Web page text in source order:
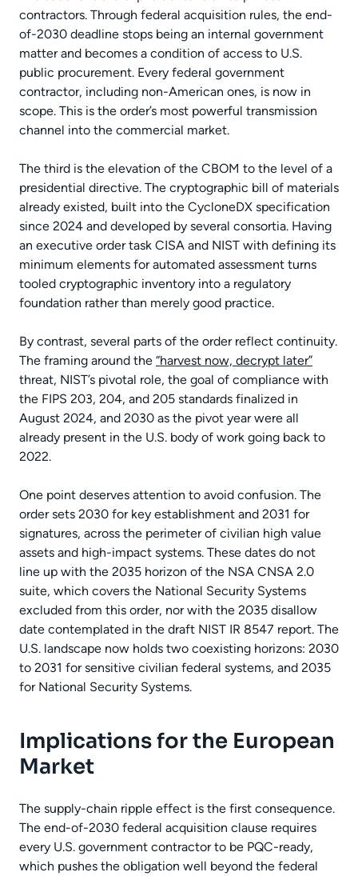
contractors. Through federal acquisition rules, the end-
of-2030 deadline stops being an internal government
matter and becomes a condition of access to U.S.
public procurement. Every federal government
contractor, including non-American ones, is now in
scope. This is the order’s most powerful transmission
channel into the commercial market.
The third is the elevation of the CBOM to the level of a
presidential directive. The cryptographic bill of materials
already existed, built into the CycloneDX specification
since 2024 and developed by several consortia. Having
an executive order task CISA and NIST with defining its
minimum elements for automated assessment turns
tooled cryptographic inventory into a regulatory
foundation rather than merely good practice.
By contrast, several parts of the order reflect continuity.
The framing around the “harvest now, decrypt later”
threat, NIST’s pivotal role, the goal of compliance with
the FIPS 203, 204, and 205 standards finalized in
August 2024, and 2030 as the pivot year were all
already present in the U.S. body of work going back to
2022.
One point deserves attention to avoid confusion. The
order sets 2030 for key establishment and 2031 for
signatures, across the perimeter of civilian high value
assets and high-impact systems. These dates do not
line up with the 2035 horizon of the NSA CNSA 2.0
suite, which covers the National Security Systems
excluded from this order, nor with the 2035 disallow
date contemplated in the draft NIST IR 8547 report. The
U.S. landscape now holds two coexisting horizons: 2030
to 2031 for sensitive civilian federal systems, and 2035
for National Security Systems.
Implications for the European
Market
The supply-chain ripple effect is the first consequence.
The end-of-2030 federal acquisition clause requires
every U.S. government contractor to be PQC-ready,
which pushes the obligation well beyond the federal